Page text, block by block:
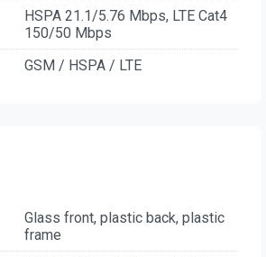
HSPA 21.1/5.76 Mbps, LTE Cat4
150/50 Mbps
GSM / HSPA / LTE
Glass front, plastic back, plastic
frame